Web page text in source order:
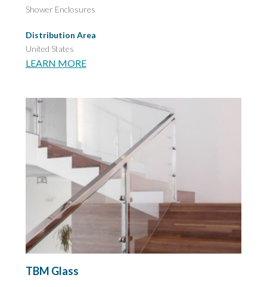
Shower Enclosures
Distribution Area
United States
LEARN MORE
TBM Glass